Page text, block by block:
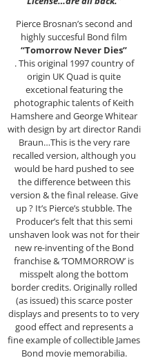
Pierce Brosnan’s second and
highly succesful Bond film
“Tomorrow Never Dies”
. This original 1997 country of
origin UK Quad is quite
excetional featuring the
photographic talents of Keith
Hamshere and George Whitear
with design by art director Randi
Braun…This is the very rare
recalled version, although you
would be hard pushed to see
the difference between this
version & the final release. Give
up ? It’s Pierce’s stubble. The
Producer’s felt that this semi
unshaven look was not for their
new re-inventing of the Bond
franchise & ‘TOMMORROW’ is
misspelt along the bottom
border credits. Originally rolled
(as issued) this scarce poster
displays and presents to to very
good effect and represents a
fine example of collectible James
Bond movie memorabilia.